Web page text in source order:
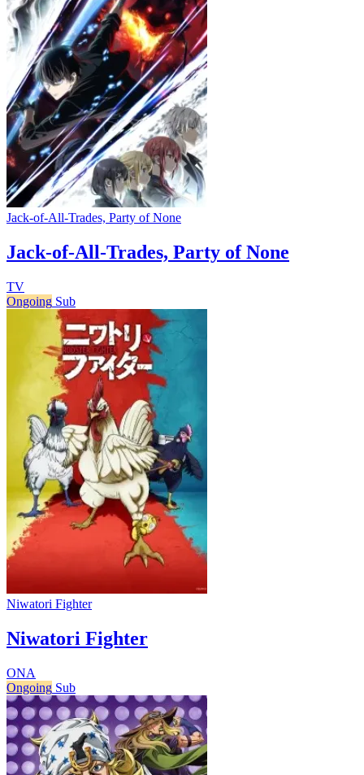
Jack-of-All-Trades, Party of None
Jack-of-All-Trades, Party of None
TV
Ongoing Sub
Niwatori Fighter
Niwatori Fighter
ONA
Ongoing Sub